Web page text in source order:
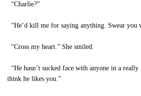
“Charlie?”
“He’d kill me for saying anything. Swear you
“Cross my heart.” She smiled.
“He hasn’t sucked face with anyone in a
think he likes you.”